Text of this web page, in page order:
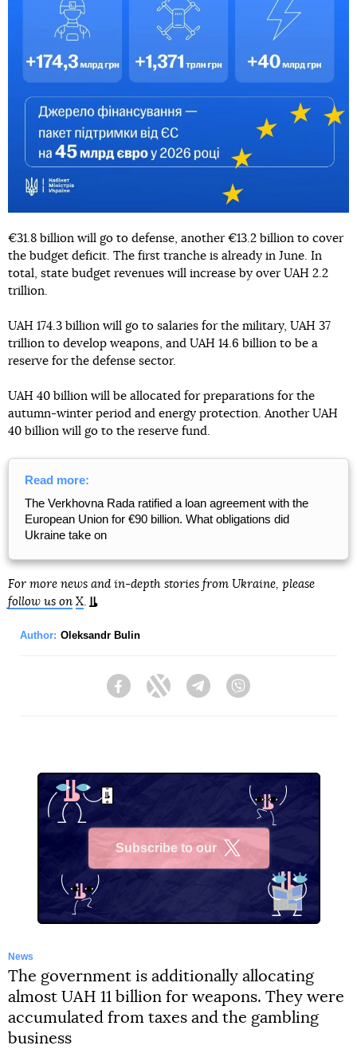
€31.8 billion will go to defense, another €13.2 billion to cover
the budget deficit. The first tranche is already in June. In
total, state budget revenues will increase by over UAH 2.2
trillion.
UAH 174.3 billion will go to salaries for the military, UAH 37
trillion to develop weapons, and UAH 14.6 billion to be a
reserve for the defense sector.
UAH 40 billion will be allocated for preparations for the
autumn-winter period and energy protection. Another UAH
40 billion will go to the reserve fund.
Read more:
The Verkhovna Rada ratified a loan agreement with the
European Union for €90 billion. What obligations did
Ukraine take on
For more news and in-depth stories from Ukraine, please
follow us on X.
Author: Oleksandr Bulin
FacebookTwitter Telegram
Subscribe to our
News
The government is additionally allocating
almost UAH 11 billion for weapons. They were
accumulated from taxes and the gambling
business